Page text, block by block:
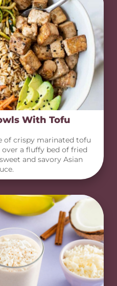
With Tofu
of crispy marinated tofu
a fluffy bed of fried
and savory Asian